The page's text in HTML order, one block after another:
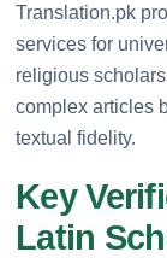
Translation.pk
services for
religious
complex articles
textual fidelity.
Key
Latin